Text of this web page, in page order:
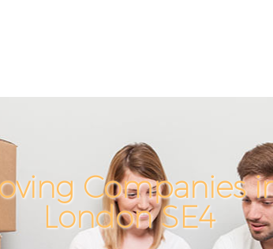
Companies
London SE4